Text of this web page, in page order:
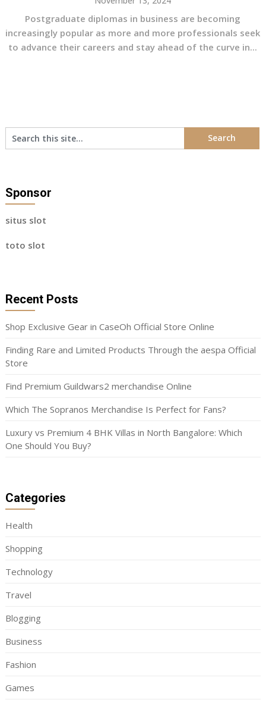
Postgraduate diplomas in business are becoming
increasingly popular as more and more professionals seek
to advance their careers and stay ahead of the curve in...
Sponsor
situs slot
toto slot
Recent Posts
Shop Exclusive Gear in CaseOh Official Store Online
Finding Rare and Limited Products Through the aespa Official
Store
Find Premium Guildwars2 merchandise Online
Which The Sopranos Merchandise Is Perfect for Fans?
Luxury vs Premium 4 BHK Villas in North Bangalore: Which
One Should You Buy?
Categories
Health
Shopping
Technology
Travel
Blogging
Business
Fashion
Games